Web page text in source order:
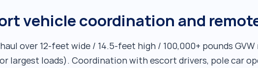
vehicle coordination and
over 12-feet wide / 14.5-feet high / 100,000+ pounds
largest loads). Coordination with escort drivers, pole car